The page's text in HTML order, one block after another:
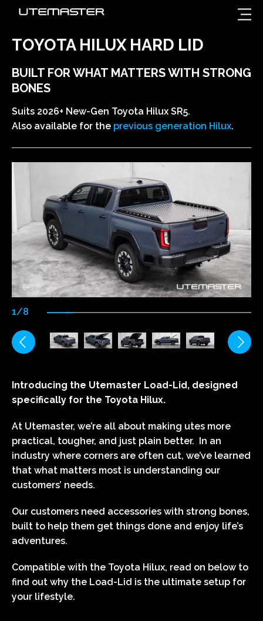
TOYOTA HILUX HARD LID
BUILT FOR WHAT MATTERS WITH STRONG
BONES
Suits 2026+ New-Gen Toyota Hilux SR5.
Also available for the previous generation Hilux.
1/8
Introducing the Utemaster Load-Lid, designed
specifically for the Toyota Hilux.
At Utemaster, we’re all about making utes more
practical, tougher, and just plain better. In an
industry where corners are often cut, we’ve learned
that what matters most is understanding our
customers’ needs.
Our customers need accessories with strong bones,
built to help them get things done and enjoy life’s
adventures.
Compatible with the Toyota Hilux, read on below to
find out why the Load-Lid is the ultimate setup for
your lifestyle.